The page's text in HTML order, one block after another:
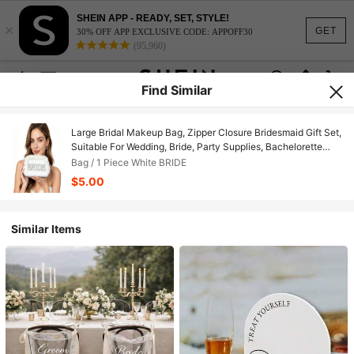
GET
×
SHEIN APP - READY, SET, STYLE!
30% OFF APP EXCLUSIVE CODE: APPOFF30
(95,960)
Find Similar
Large Bridal Makeup Bag, Zipper Closure Bridesmaid Gift Set,
Suitable For Wedding, Bride, Party Supplies, Bachelorette
Party, Bride-To-Be, Wedding Decor, Ideal Bridesmaid Gift,
Suitable For Wedding Party, Anniversary
Bag / 1 Piece White BRIDE
$5.00
Similar Items